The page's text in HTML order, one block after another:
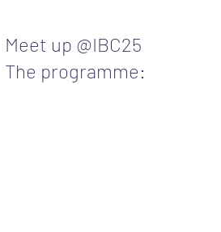
Meet up @IBC25
The programme: